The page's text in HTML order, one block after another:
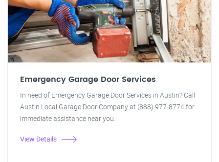
Emergency Garage Door Services
In need of Emergency Garage Door Services in Austin? Call
Austin Local Garage Door Company at (888) 977-8774 for
immediate assistance near you.
View Details